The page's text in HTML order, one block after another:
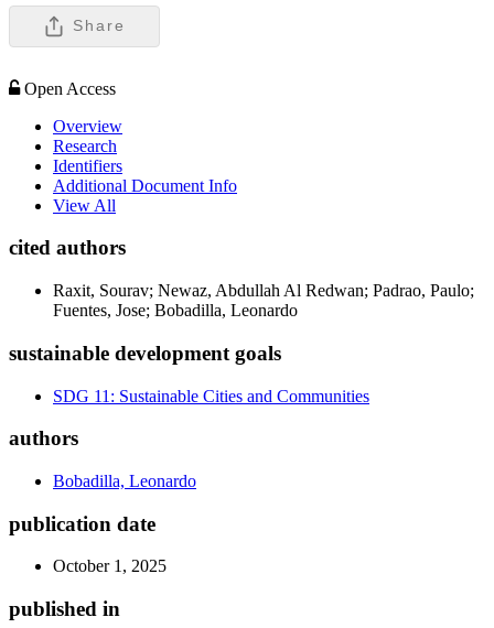
Share
Open Access
Overview
Research
Identifiers
Additional Document Info
View All
cited authors
Raxit, Sourav; Newaz, Abdullah Al Redwan; Padrao, Paulo;
Fuentes, Jose; Bobadilla, Leonardo
sustainable development goals
SDG 11: Sustainable Cities and Communities
authors
Bobadilla, Leonardo
publication date
October 1, 2025
published in